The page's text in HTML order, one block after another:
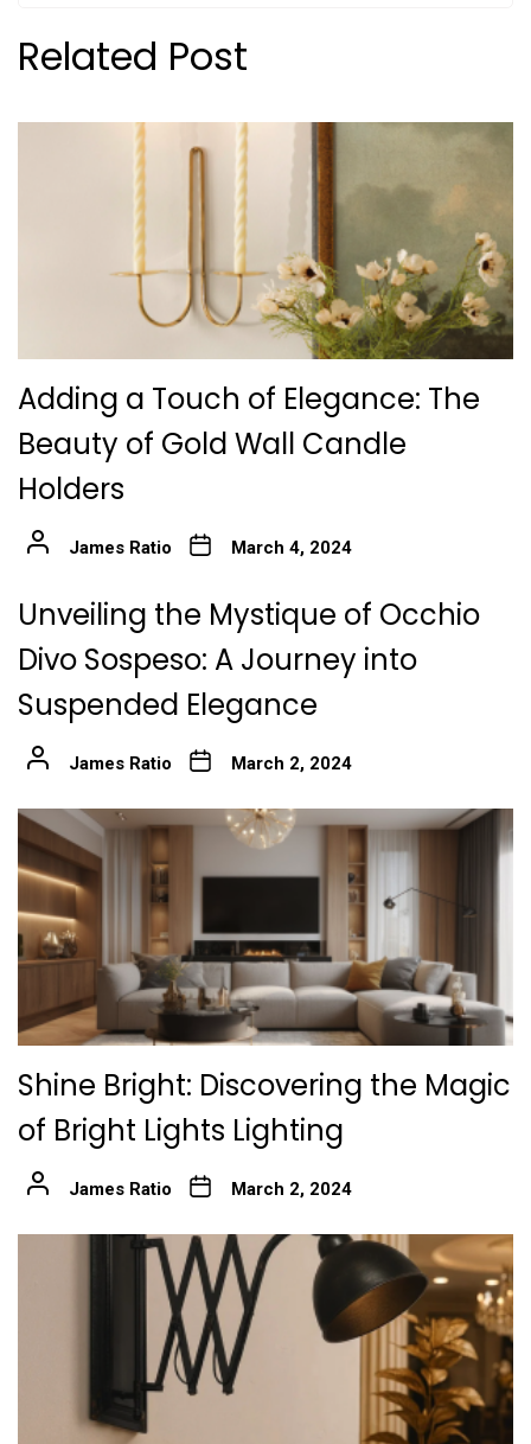
Related Post
Adding a Touch of Elegance: The
Beauty of Gold Wall Candle
Holders
James Ratio March 4, 2024
Unveiling the Mystique of Occhio
Divo Sospeso: A Journey into
Suspended Elegance
James Ratio March 2, 2024
Shine Bright: Discovering the Magic
of Bright Lights Lighting
James Ratio March 2, 2024